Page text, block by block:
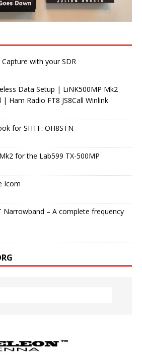
with your SDR
Data Setup | LiNK500MP Mk2
Ham Radio FT8 JS8Call Winlink
for SHTF: OH8STN
for the Lab599 TX-500MP
Icom
Narrowband – A complete frequency